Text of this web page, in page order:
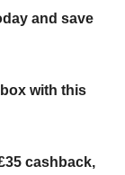
and save
with this
cashback,